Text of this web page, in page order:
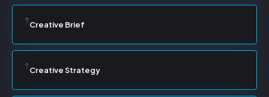
Creative Brief
Creative Strategy